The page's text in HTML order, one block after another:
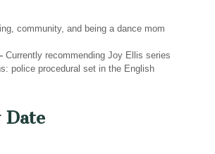
community, and being a dance mom
Currently recommending Joy Ellis series
police procedural set in the English
Date